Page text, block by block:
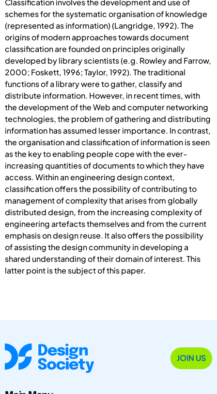
schemes for the systematic organisation of knowledge
(represented as information) (Langridge, 1992). The
origins of modern approaches towards document
classification are founded on principles originally
developed by library scientists (e.g. Rowley and Farrow,
2000; Foskett, 1996; Taylor, 1992). The traditional
functions of a library were to gather, classify and
distribute information. However, in recent times, with
the development of the Web and computer networking
technologies, the problem of gathering and distributing
information has assumed lesser importance. In contrast,
the organisation and classification of information is seen
as the key to enabling people cope with the ever-
increasing quantities of documents to which they have
access. Within an engineering design context,
classification offers the possibility of contributing to
management of complexity that arises from globally
distributed design, from the increasing complexity of
engineering artefacts themselves and from the current
emphasis on design reuse. It also offers the possibility
of assisting the design community in developing a
shared understanding of their domain of interest. This
latter point is the subject of this paper.
JOIN US